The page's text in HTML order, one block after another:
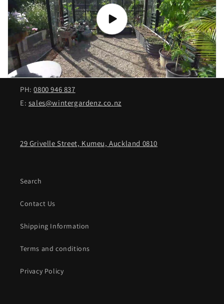
PH:0800 946 837
E: sales@wintergardenz.co.nz
29 Grivelle Street, Kumeu, Auckland 0810
Search
Contact Us
Shipping Information
Terms and conditions
Privacy Policy